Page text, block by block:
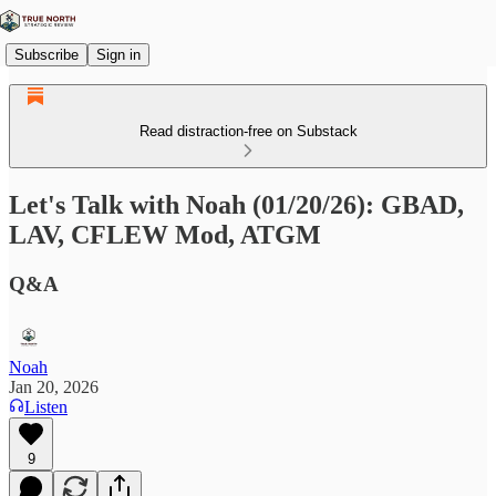
Subscribe Sign in
Read distraction-free on Substack
Let's Talk with Noah (01/20/26): GBAD,
LAV, CFLEW Mod, ATGM
Q&A
Noah
Jan 20, 2026
Listen
9